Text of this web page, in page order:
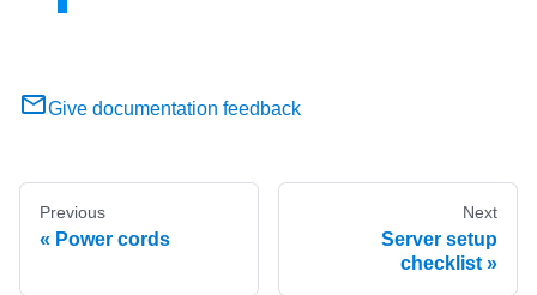
Give documentation feedback
Previous
Power cords
Next
Server setup
checklist